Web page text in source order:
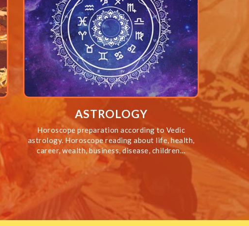
ASTROLOGY
Horoscope preparation according to Vedic
astrology. Horoscope reading about life, health,
career, wealth, business, disease, children…